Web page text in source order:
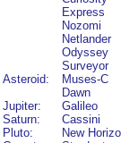
Express
Nozomi
Netlander
Odyssey
Surveyor
Asteroid:
Muses-C
Dawn
Jupiter:
Galileo
Saturn:
Cassini
Pluto:
New